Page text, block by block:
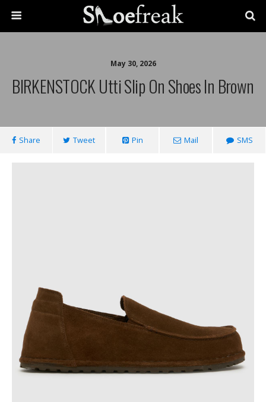
May 30, 2026
BIRKENSTOCK Utti Slip On Shoes In Brown
Share Tweet Pin Mail SMS